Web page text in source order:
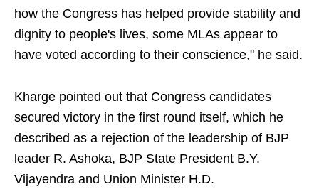
how the Congress has helped provide stability and
dignity to people's lives, some MLAs appear to
have voted according to their conscience," he said.
Kharge pointed out that Congress candidates
secured victory in the first round itself, which he
described as a rejection of the leadership of BJP
leader R. Ashoka, BJP State President B.Y.
Vijayendra and Union Minister H.D.